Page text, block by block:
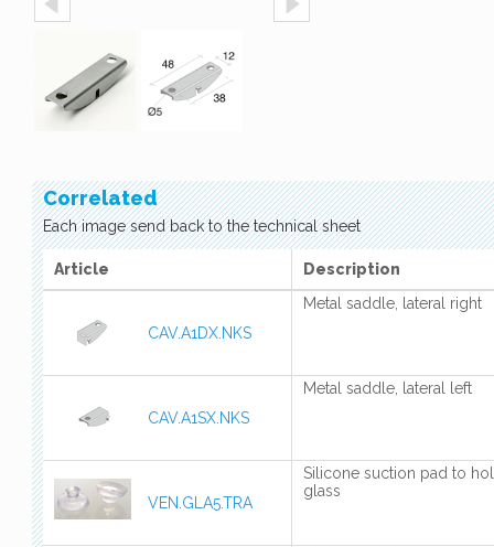
Correlated
Each image send back to the technical sheet
Article Description
CAV.A1DX.NKS
Metal saddle, lateral right
CAV.A1SX.NKS
Metal saddle, lateral left
VEN.GLA5.TRA
Silicone suction pad to
glass